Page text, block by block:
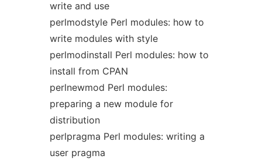
write and use
perlmodstyle Perl modules: how to
write modules with style
perlmodinstall Perl modules: how to
install from CPAN
perlnewmod Perl modules:
preparing a new module for
distribution
perlpragma Perl modules: writing a
user pragma